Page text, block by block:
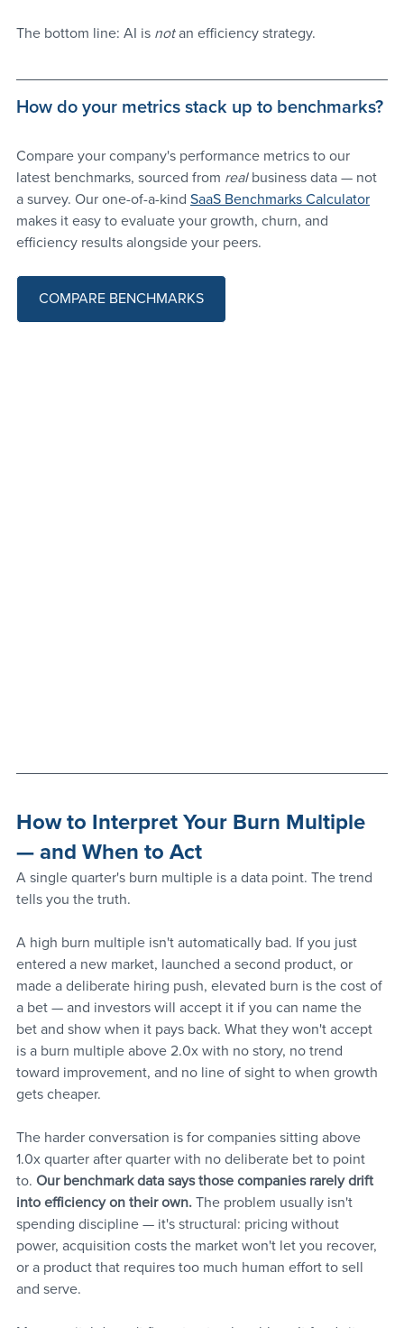
The bottom line: AI is not an efficiency strategy.
How do your metrics stack up to benchmarks?
Compare your company's performance metrics to our
latest benchmarks, sourced from real business data — not
a survey. Our one-of-a-kind SaaS Benchmarks Calculator
makes it easy to evaluate your growth, churn, and
efficiency results alongside your peers.
COMPARE BENCHMARKS
How to Interpret Your Burn Multiple
— and When to Act
A single quarter's burn multiple is a data point. The trend
tells you the truth.
A high burn multiple isn't automatically bad. If you just
entered a new market, launched a second product, or
made a deliberate hiring push, elevated burn is the cost of
a bet — and investors will accept it if you can name the
bet and show when it pays back. What they won't accept
is a burn multiple above 2.0x with no story, no trend
toward improvement, and no line of sight to when growth
gets cheaper.
The harder conversation is for companies sitting above
1.0x quarter after quarter with no deliberate bet to point
to. Our benchmark data says those companies rarely drift
into efficiency on their own. The problem usually isn't
spending discipline — it's structural: pricing without
power, acquisition costs the market won't let you recover,
or a product that requires too much human effort to sell
and serve.